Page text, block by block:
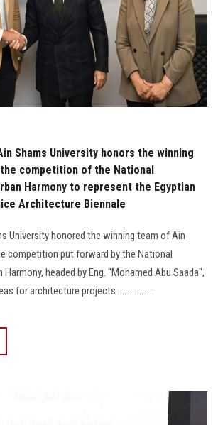
Apply Now
Shams University honors the winning
competition of the National
Harmony to represent the Egyptian
Architecture Biennale
University honored the winning team of Ain
competition put forward by the National
headed by Eng. "Mohamed Abu Saada",
for architecture projects..................